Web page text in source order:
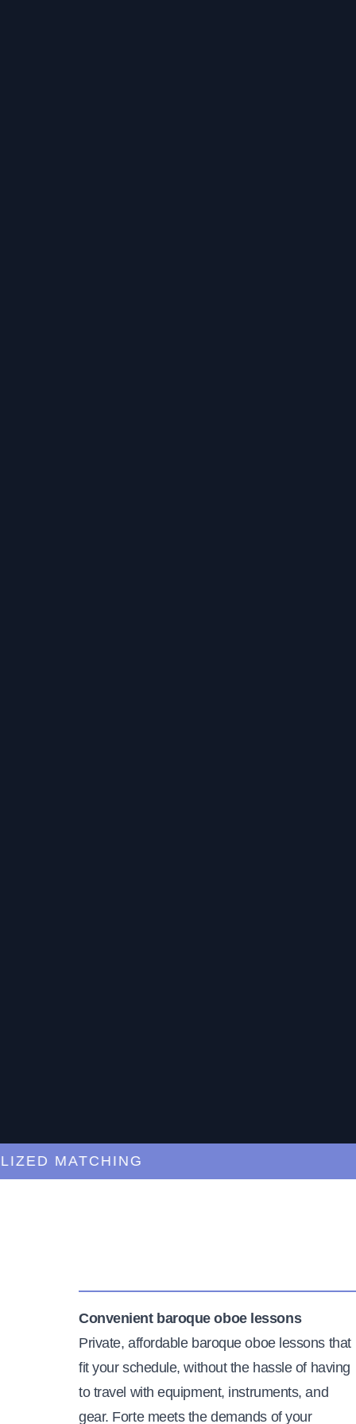
MATCHING
Convenient baroque oboe lessons
Private, affordable baroque oboe lessons that
fit your schedule, without the hassle of having
to travel with equipment, instruments, and
gear. Forte meets the demands of your